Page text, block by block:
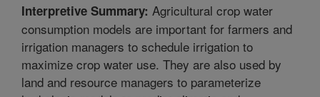
Interpretive Summary: Agricultural crop water
consumption models are important for farmers and
irrigation managers to schedule irrigation to
maximize crop water use. They are also used by
land and resource managers to parameterize